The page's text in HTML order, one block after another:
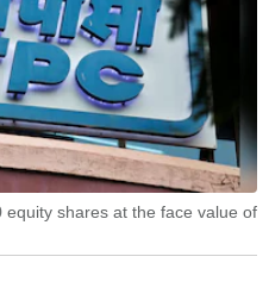
shares at the face value of